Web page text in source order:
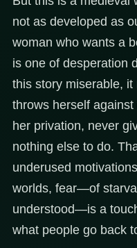
not as developed as
woman who wants a
is one of desperation
this story miserable,
throws herself
her privation, never
nothing else to do.
underused
worlds, fear—of
understood—is a
what people go back